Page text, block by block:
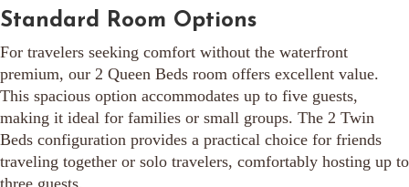
Standard Room Options
For travelers seeking comfort without the waterfront
premium, our 2 Queen Beds room offers excellent value.
This spacious option accommodates up to five guests,
making it ideal for families or small groups. The 2 Twin
Beds configuration provides a practical choice for friends
traveling together or solo travelers, comfortably hosting up to